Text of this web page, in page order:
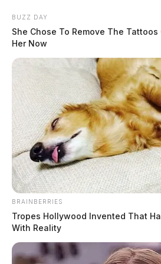
content
Scioto
Valley
POSTED
IN
LOCAL NEWS
Ross Co. Sheriff
March 2, 2026
BUZZ DAY
She Chose To Remove The Tattoos
Her Now
BRAINBERRIES
Tropes Hollywood Invented That
With Reality